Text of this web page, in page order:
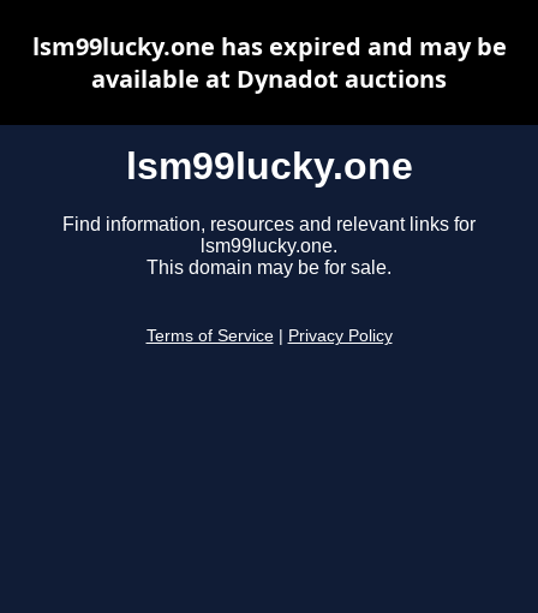
lsm99lucky.one
Find information, resources and relevant links for
lsm99lucky.one.
This domain may be for sale.
Terms of Service Privacy Policy
lsm99lucky.one has expired and may be
available at Dynadot auctions